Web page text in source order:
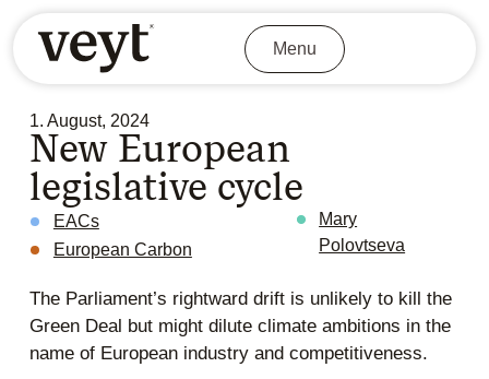
Menu
1. August, 2024
New European
legislative cycle
EACs
European Carbon
Mary
Polovtseva
The Parliament’s rightward drift is unlikely to kill the
Green Deal but might dilute climate ambitions in the
name of European industry and competitiveness.